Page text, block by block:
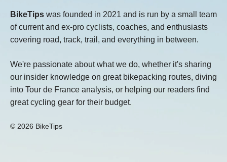
BikeTips was founded in 2021 and is run by a small team
of current and ex-pro cyclists, coaches, and enthusiasts
covering road, track, trail, and everything in between.
We're passionate about what we do, whether it's sharing
our insider knowledge on great bikepacking routes, diving
into Tour de France analysis, or helping our readers find
great cycling gear for their budget.
© 2026 BikeTips